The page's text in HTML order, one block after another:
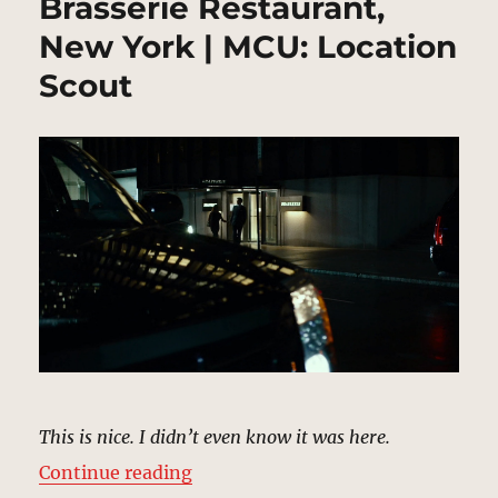
Brasserie Restaurant,
New York | MCU: Location
Scout
This is nice. I didn’t even know it was here.
Continue reading“Brasserie Restaurant, New York